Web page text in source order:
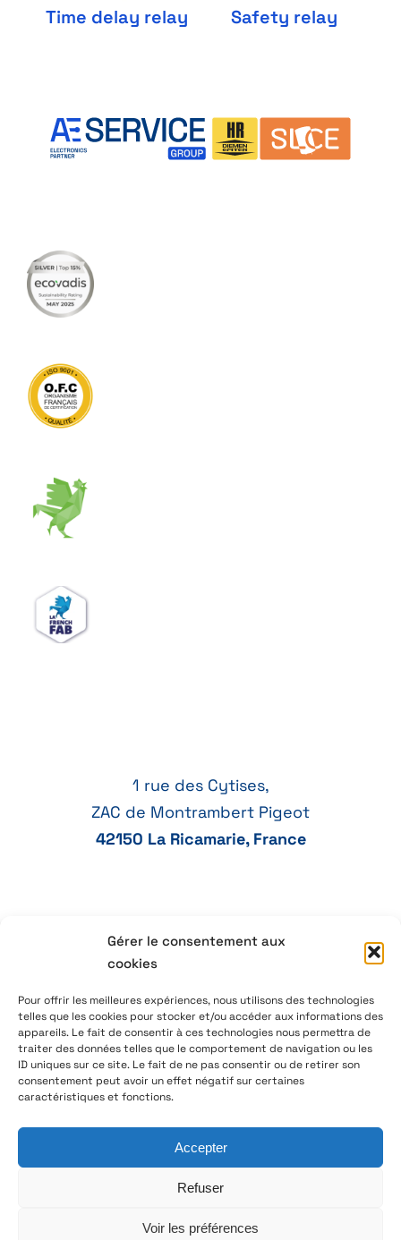
Gérer le consentement aux
cookies
Pour offrir les meilleures expériences, nous utilisons des technologies
telles que les cookies pour stocker et/ou accéder aux informations des
appareils. Le fait de consentir à ces technologies nous permettra de
traiter des données telles que le comportement de navigation ou les
ID uniques sur ce site. Le fait de ne pas consentir ou de retirer son
consentement peut avoir un effet négatif sur certaines
caractéristiques et fonctions.
Accepter
Refuser
Voir les préférences
Time delay relay Safety relay
1 rue des Cytises,
ZAC de Montrambert Pigeot
42150 La Ricamarie, France
+33 4 77 41 21 47
aeservice@aeservice.fr
© 2026 – AE Service Group – Manufacturer & distributor
of electronic components
Follow us on LinkedIn